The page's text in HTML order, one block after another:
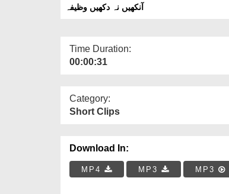
آنکھیں نہ دکھیں وظیفہ
Time Duration:
00:00:31
Category:
Short Clips
Download In:
MP4 MP3 MP3